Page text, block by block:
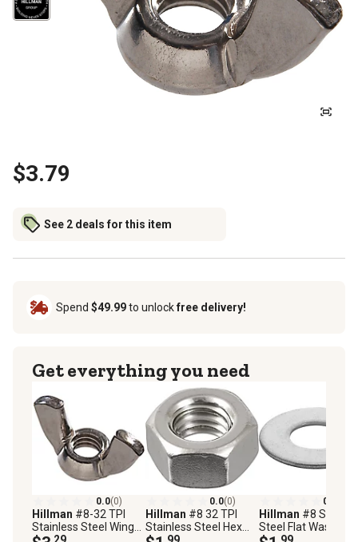
$3.79
See 2 deals for this item
Spend $49.99to unlockfree delivery!
Get everything you need
0.0(0)
Hillman #8-32 TPI
Stainless Steel Wing
Nuts, 2-Pack
.29
0.0(0)
Hillman #8 32 TPI
Stainless Steel Hex
Nuts, 5 pk.
.99
0.0
Hillman #8
Steel Flat Washers,
Pack.99